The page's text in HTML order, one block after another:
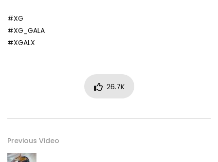
#XG
#XG_GALA
#XGALX
26.7K
Previous Video